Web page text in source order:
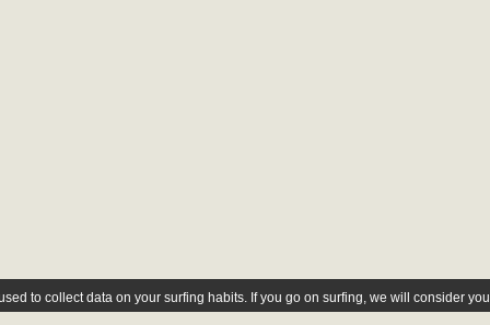
to collect data on your surfing habits. If you go on surfing, we will consider